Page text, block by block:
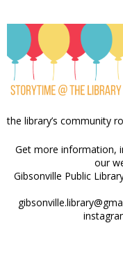
the library’s community
Get more information,
our
Gibsonville Public